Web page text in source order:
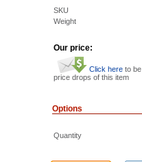
SKU
Weight
Our price:
Click here to
price drops of this item
Options
Quantity